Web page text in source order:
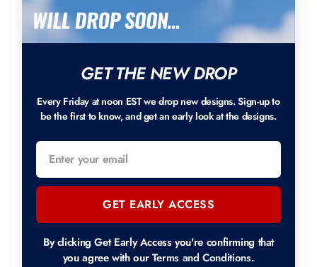
GET THE NEW DROP
Every Friday at noon EST we drop new designs. Sign-up to
be the first to know, and get an early look at the designs.
GET EARLY ACCESS
By clicking Get Early Access you're confirming that
you agree with ourTerms and Conditions.